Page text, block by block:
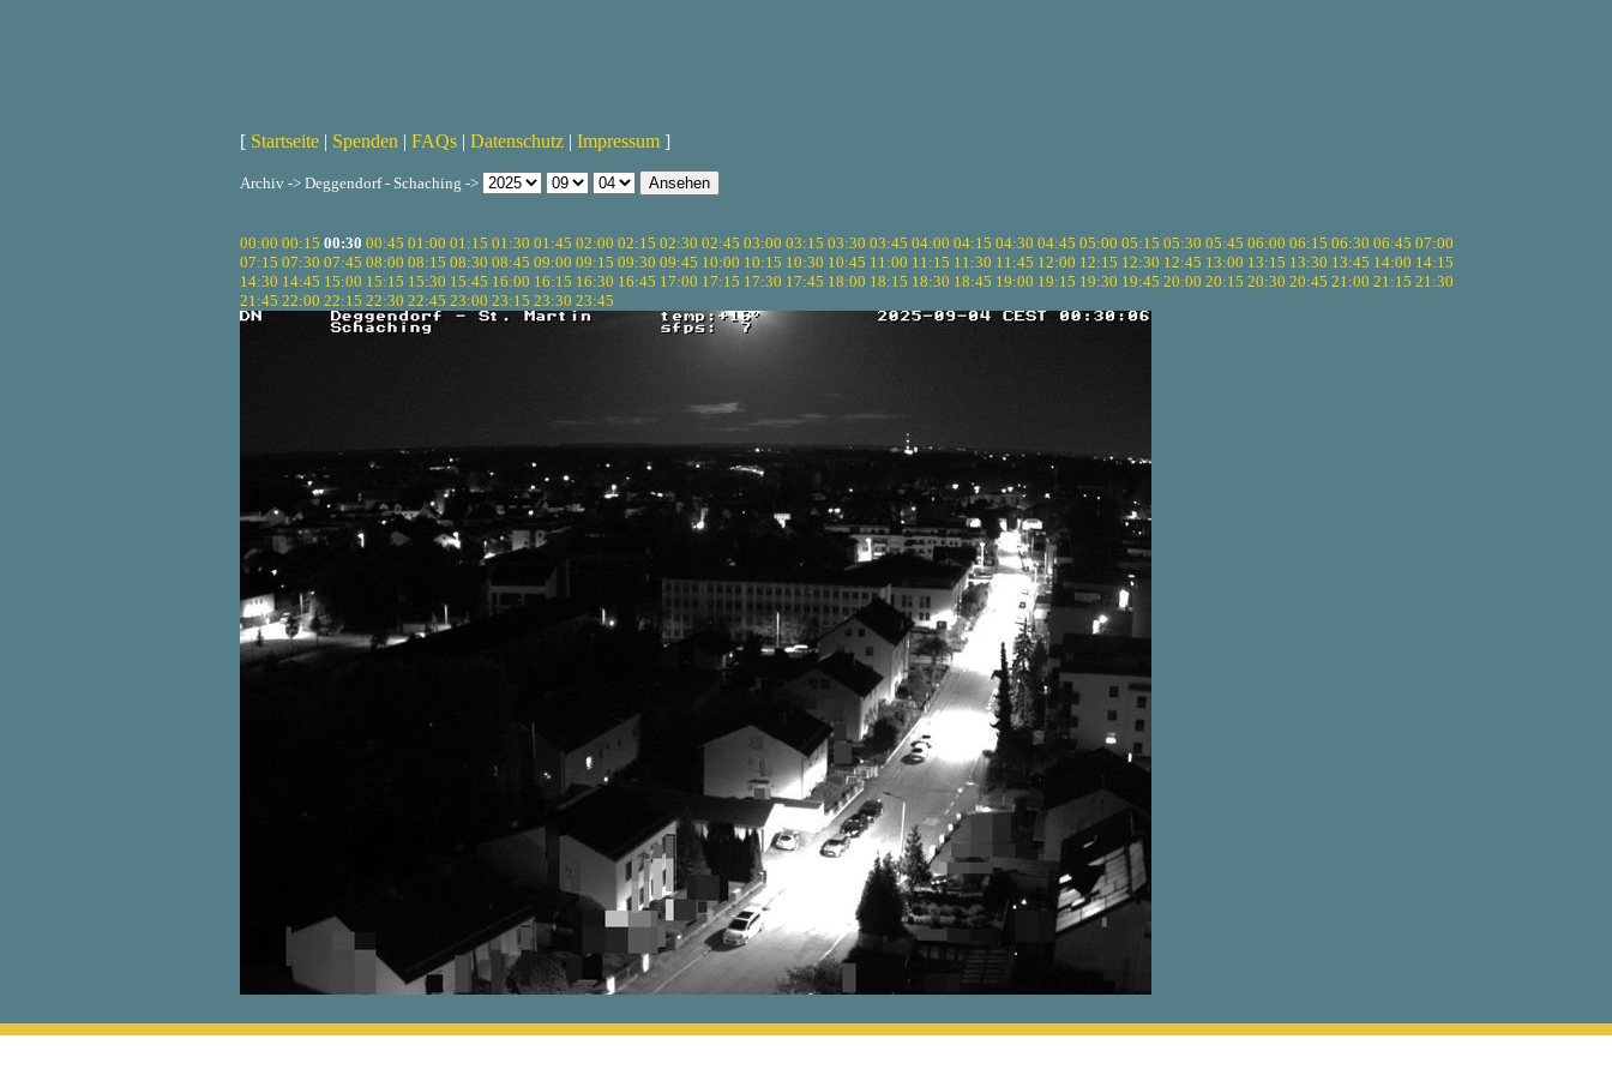
[ Startseite | Spenden | FAQs | Datenschutz | Impressum ]
Archiv -> Deggendorf - Schaching ->
00:00 00:15 00:30 00:45 01:00 01:15 01:30 01:45 02:00 02:15 02:30 02:45 03:00 03:15 03:30 03:45 04:00 04:15 04:30 04:45 05:00 05:15 05:30 05:45 06:00 06:15 06:30 06:45 07:00
07:15 07:30 07:45 08:00 08:15 08:30 08:45 09:00 09:15 09:30 09:45 10:00 10:15 10:30 10:45 11:00 11:15 11:30 11:45 12:00 12:15 12:30 12:45 13:00 13:15 13:30 13:45 14:00 14:15
14:30 14:45 15:00 15:15 15:30 15:45 16:00 16:15 16:30 16:45 17:00 17:15 17:30 17:45 18:00 18:15 18:30 18:45 19:00 19:15 19:30 19:45 20:00 20:15 20:30 20:45 21:00 21:15 21:30
21:45 22:00 22:15 22:30 22:45 23:00 23:15 23:30 23:45